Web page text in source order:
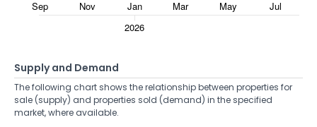
Supply and Demand
The following chart shows the relationship between properties for
sale (supply) and properties sold (demand) in the specified
market, where available.